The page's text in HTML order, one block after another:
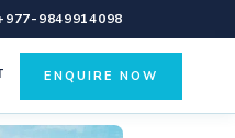
9849914098
ENQUIRE NOW